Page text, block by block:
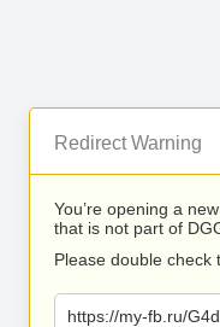
Redirect Warning
You’re opening a
that is not part of
Please double check
https://my-fb.ru/